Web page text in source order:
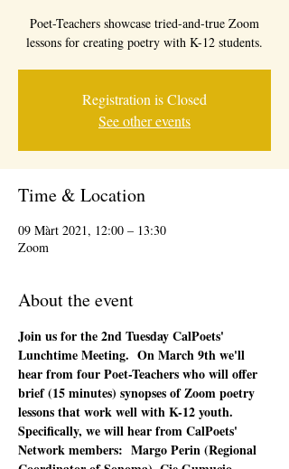
Poet-Teachers showcase tried-and-true Zoom
lessons for creating poetry with K-12 students.
Registration is Closed
See other events
Time & Location
09 Màrt 2021, 12:00 – 13:30
Zoom
About the event
Join us for the 2nd Tuesday CalPoets'
Lunchtime Meeting.  On March 9th we'll
hear from four Poet-Teachers who will offer
brief (15 minutes) synopses of Zoom poetry
lessons that work well with K-12 youth.
Specifically, we will hear from CalPoets'
Network members:  Margo Perin (Regional